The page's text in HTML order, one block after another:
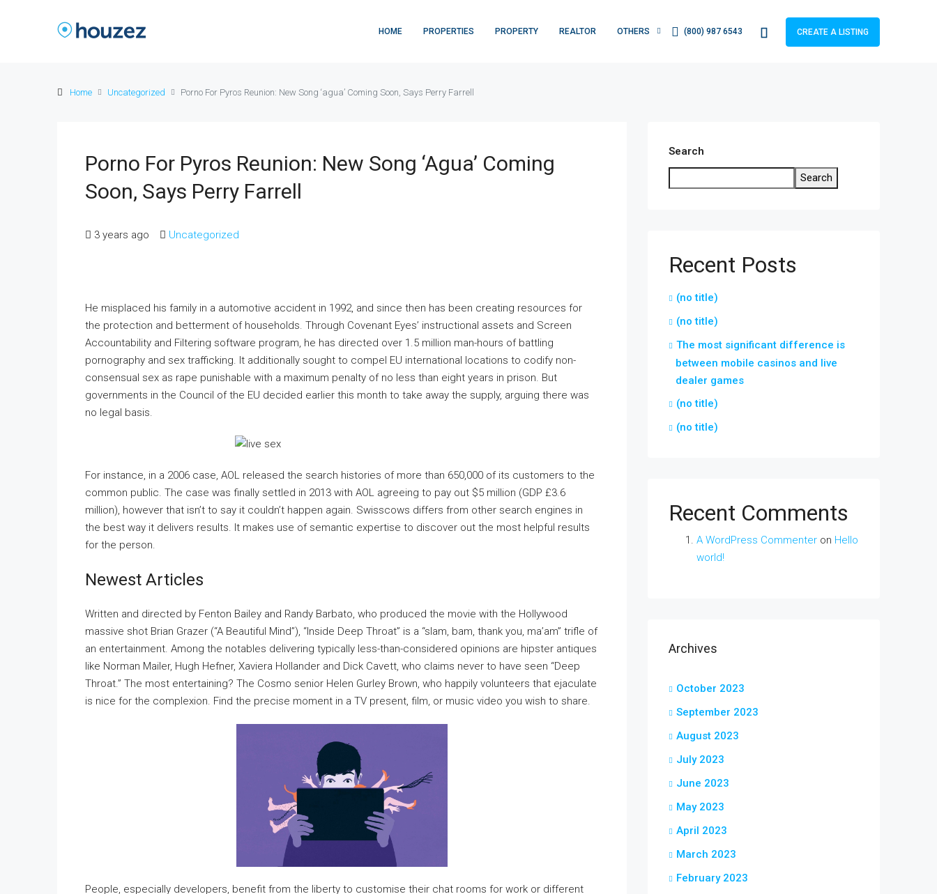
HOME PROPERTIES PROPERTY REALTOR OTHERS (800) 987 6543 CREATE A LISTING
Home Uncategorized Porno For Pyros Reunion: New Song ‘agua’ Coming Soon, Says Perry Farrell
Porno For Pyros Reunion: New Song ‘agua’ Coming
Soon, Says Perry Farrell
3 years ago Uncategorized
He misplaced his family in a automotive accident in 1992, and since then has been creating resources for
the protection and betterment of households. Through Covenant Eyes’ instructional assets and Screen
Accountability and Filtering software program, he has directed over 1.5 million man-hours of battling
pornography and sex trafficking. It additionally sought to compel EU international locations to codify non-
consensual sex as rape punishable with a maximum penalty of no less than eight years in prison. But
governments in the Council of the EU decided earlier this month to take away the supply, arguing there was
no legal basis.
For instance, in a 2006 case, AOL released the search histories of more than 650,000 of its customers to the
common public. The case was finally settled in 2013 with AOL agreeing to pay out $5 million (GDP £3.6
million), however that isn’t to say it couldn’t happen again. Swisscows differs from other search engines in
the best way it delivers results. It makes use of semantic expertise to discover out the most helpful results
for the person.
Newest Articles
Written and directed by Fenton Bailey and Randy Barbato, who produced the movie with the Hollywood
massive shot Brian Grazer (“A Beautiful Mind”), “Inside Deep Throat” is a “slam, bam, thank you, ma’am” trifle of
an entertainment. Among the notables delivering typically less-than-considered opinions are hipster antiques
like Norman Mailer, Hugh Hefner, Xaviera Hollander and Dick Cavett, who claims never to have seen “Deep
Throat.” The most entertaining? The Cosmo senior Helen Gurley Brown, who happily volunteers that ejaculate
is nice for the complexion. Find the precise moment in a TV present, film, or music video you wish to share.
People, especially developers, benefit from the liberty to customise their chat rooms for work or different
Search
Search
Recent Posts
(no title)
(no title)
The most significant difference is
between mobile casinos and live
dealer games
(no title)
(no title)
Recent Comments
A WordPress Commenter on Hello
world!
Archives
October 2023
September 2023
August 2023
July 2023
June 2023
May 2023
April 2023
March 2023
February 2023